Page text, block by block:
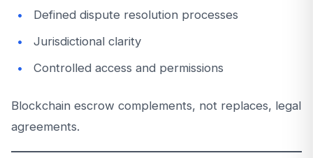
Defined dispute resolution processes
Jurisdictional clarity
Controlled access and permissions
Blockchain escrow complements, not replaces, legal
agreements.